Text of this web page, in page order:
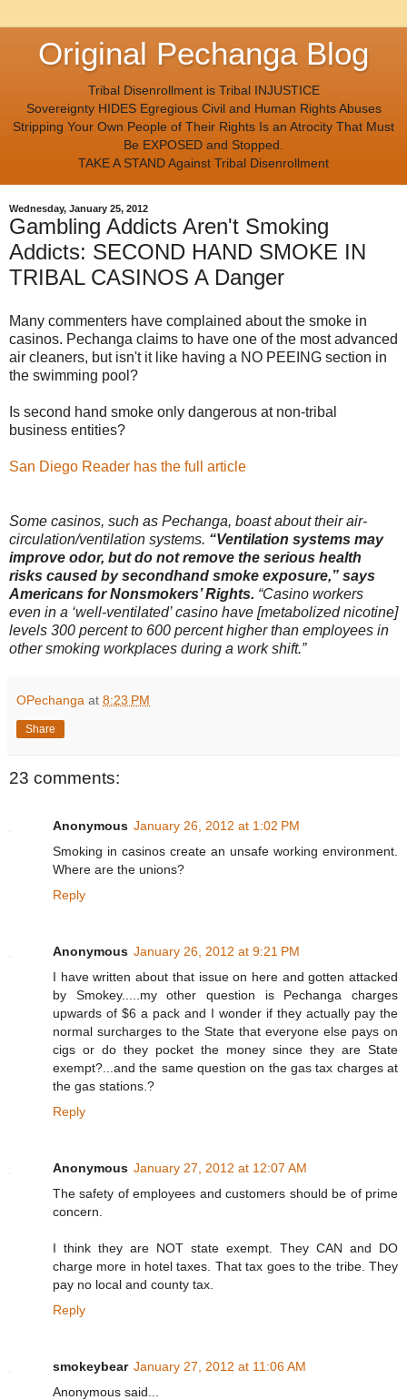
Original Pechanga Blog
Tribal Disenrollment is Tribal INJUSTICE
Sovereignty HIDES Egregious Civil and Human Rights Abuses
Stripping Your Own People of Their Rights Is an Atrocity That Must
Be EXPOSED and Stopped.
TAKE A STAND Against Tribal Disenrollment
Wednesday, January 25, 2012
Gambling Addicts Aren't Smoking
Addicts: SECOND HAND SMOKE IN
TRIBAL CASINOS A Danger
Many commenters have complained about the smoke in
casinos. Pechanga claims to have one of the most advanced
air cleaners, but isn't it like having a NO PEEING section in
the swimming pool?
Is second hand smoke only dangerous at non-tribal
business entities?
San Diego Reader has the full article
Some casinos, such as Pechanga, boast about their air-
circulation/ventilation systems. “Ventilation systems may
improve odor, but do not remove the serious health
risks caused by secondhand smoke exposure,” says
Americans for Nonsmokers’ Rights. “Casino workers
even in a ‘well-ventilated’ casino have [metabolized nicotine]
levels 300 percent to 600 percent higher than employees in
other smoking workplaces during a work shift.”
OPechanga at 8:23 PM
Share
23 comments:
Anonymous January 26, 2012 at 1:02 PM
Smoking in casinos create an unsafe working environment.
Where are the unions?
Reply
Anonymous January 26, 2012 at 9:21 PM
I have written about that issue on here and gotten attacked
by Smokey.....my other question is Pechanga charges
upwards of $6 a pack and I wonder if they actually pay the
normal surcharges to the State that everyone else pays on
cigs or do they pocket the money since they are State
exempt?...and the same question on the gas tax charges at
the gas stations.?
Reply
Anonymous January 27, 2012 at 12:07 AM
The safety of employees and customers should be of prime
concern.
I think they are NOT state exempt. They CAN and DO
charge more in hotel taxes. That tax goes to the tribe. They
pay no local and county tax.
Reply
smokeybear January 27, 2012 at 11:06 AM
Anonymous said...